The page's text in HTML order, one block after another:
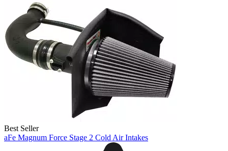
Best Seller
aFe Magnum Force Stage 2 Cold Air Intakes